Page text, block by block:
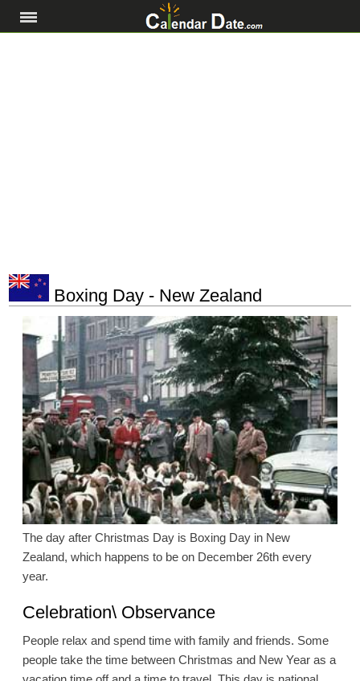
Boxing Day - New Zealand
The day after Christmas Day is Boxing Day in New
Zealand, which happens to be on December 26th every
year.
Celebration\ Observance
People relax and spend time with family and friends. Some
people take the time between Christmas and New Year as a